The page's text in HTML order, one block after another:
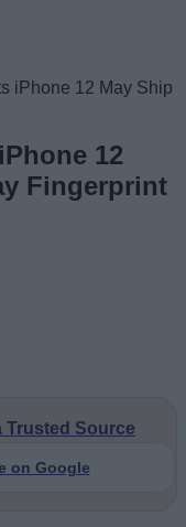
iPhone 12 May Ship
12
Fingerprint
Trusted Source
on Google